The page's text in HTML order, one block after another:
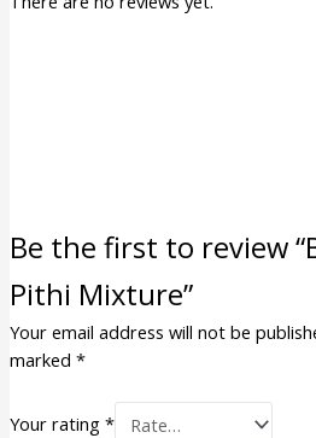
Be the first to review
Pithi Mixture”
Your email address will not be
marked *
Your rating *